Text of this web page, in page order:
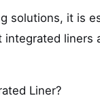
solutions, it is
integrated liners
Liner?